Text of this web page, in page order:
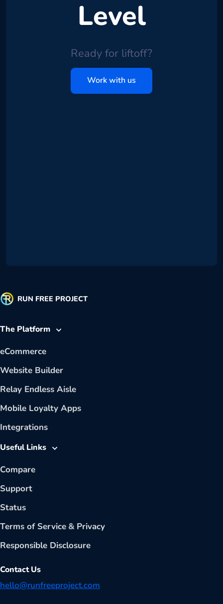
Level
Ready for liftoff?
Work with us
RUN FREE PROJECT
The Platform
eCommerce
Website Builder
Relay Endless Aisle
Mobile Loyalty Apps
Integrations
Useful Links
Compare
Support
Status
Terms of Service & Privacy
Responsible Disclosure
Contact Us
hello@runfreeproject.com